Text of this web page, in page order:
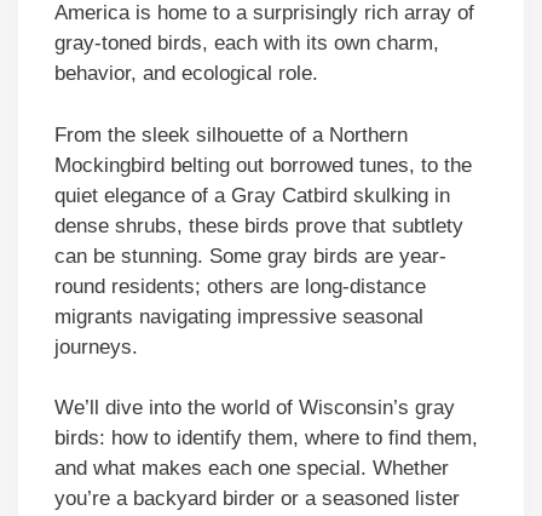
America is home to a surprisingly rich array of
gray-toned birds, each with its own charm,
behavior, and ecological role.
From the sleek silhouette of a Northern
Mockingbird belting out borrowed tunes, to the
quiet elegance of a Gray Catbird skulking in
dense shrubs, these birds prove that subtlety
can be stunning. Some gray birds are year-
round residents; others are long-distance
migrants navigating impressive seasonal
journeys.
We’ll dive into the world of Wisconsin’s gray
birds: how to identify them, where to find them,
and what makes each one special. Whether
you’re a backyard birder or a seasoned lister